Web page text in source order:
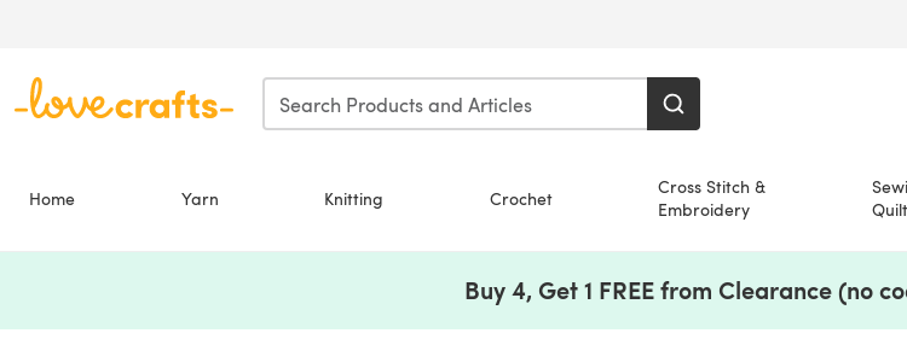
Home Yarn Knitting Crochet
Cross Stitch &
Embroidery
Buy 4, Get 1 FREE from Clearance (no